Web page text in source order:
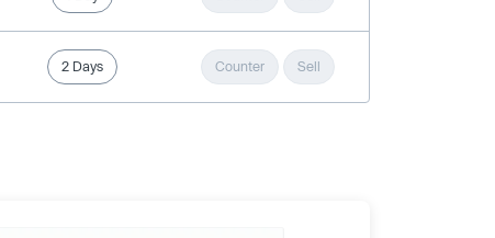
2 Days Counter Sell